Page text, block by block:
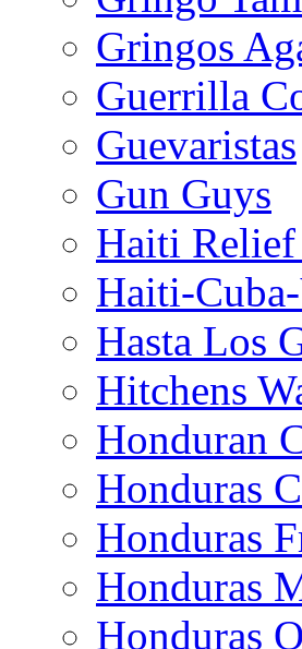
Gringos
Guerrilla
Guevaristas
Gun Guys
Haiti Relief
Haiti-
Hasta Los
Hitchens
Honduran
Honduras
Honduras
Honduras
Honduras